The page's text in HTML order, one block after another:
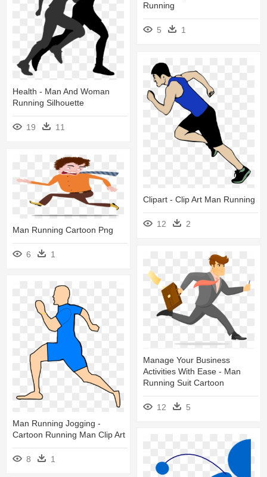
Running
5 1
Health - Man And Woman
Running Silhouette
19 11
Clipart - Clip Art Man Running
12 2
Man Running Cartoon Png
6 1
Manage Your Business
Activities With Ease - Man
Running Suit Cartoon
12
5
Man Running Jogging -
Cartoon Running Man Clip Art
8 1